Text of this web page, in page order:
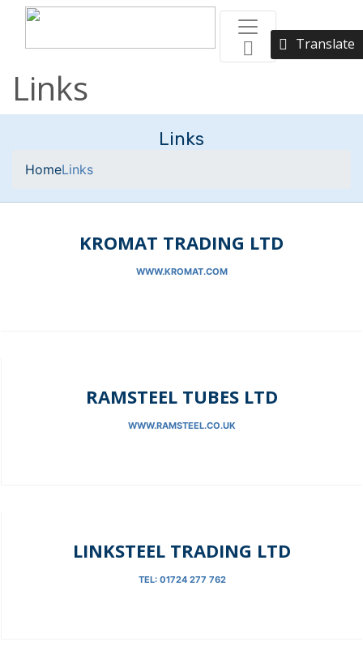
Links
Links
HomeLinks
KROMAT TRADING LTD
WWW.KROMAT.COM
RAMSTEEL TUBES LTD
WWW.RAMSTEEL.CO.UK
LINKSTEEL TRADING LTD
TEL: 01724 277 762
Translate